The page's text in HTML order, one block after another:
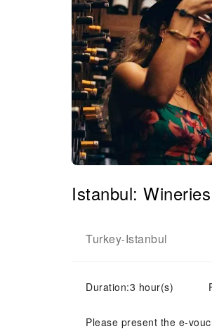
Istanbul:
Turkey-Istanbul
Duration:3 hour(s)
Please present the e-